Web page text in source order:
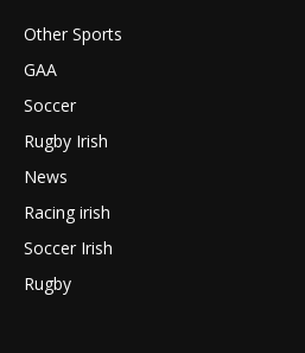
Other Sports
GAA
Soccer
Rugby Irish
News
Racing irish
Soccer Irish
Rugby